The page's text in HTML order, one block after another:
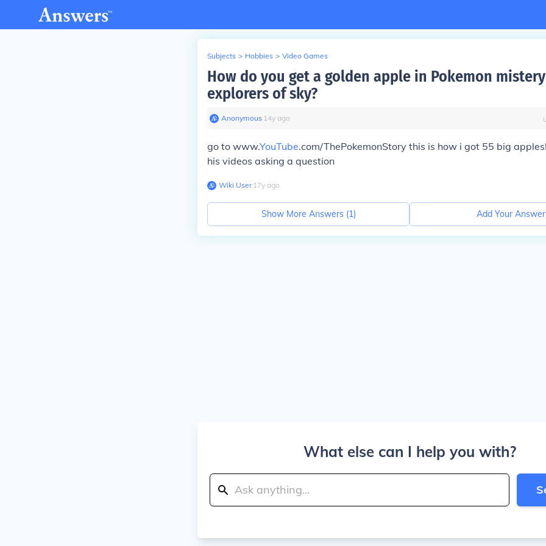
Subjects > Hobbies > Video Games
How do you get a golden apple in Pokemon
explorers of sky?
Anonymous∙ 14y ago
go to www.YouTube.com/ThePokemonStory this is how i got 55 big
his videos asking a question
Wiki User∙17y ago
Show More Answers (1) Add Your Answer
What else can I help you with?